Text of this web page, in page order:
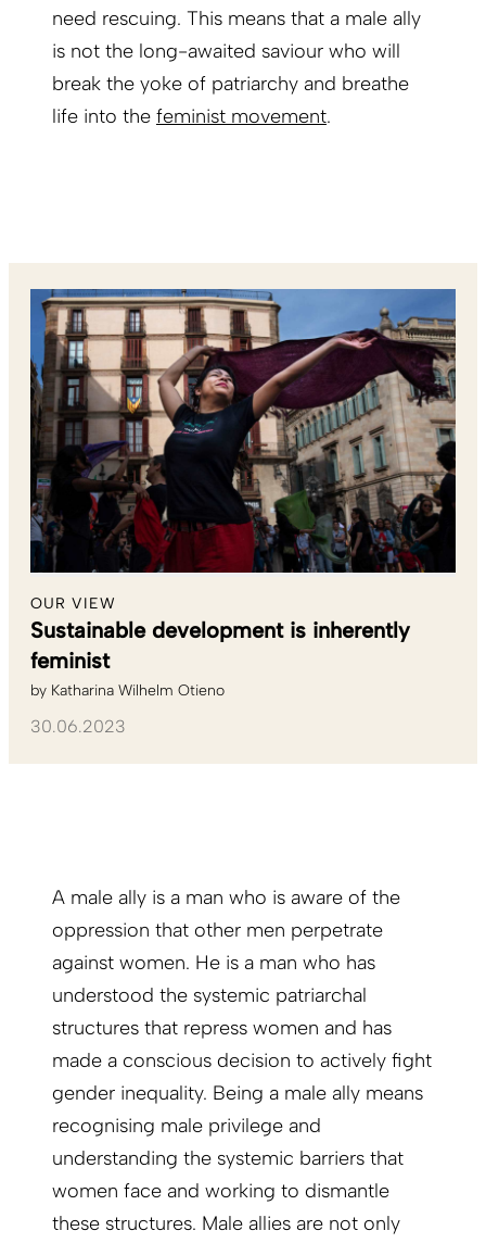
need rescuing. This means that a male ally
is not the long-awaited saviour who will
break the yoke of patriarchy and breathe
life into the feminist movement.
OUR VIEW
Sustainable development is inherently
feminist
by Katharina Wilhelm Otieno
30.06.2023
A male ally is a man who is aware of the
oppression that other men perpetrate
against women. He is a man who has
understood the systemic patriarchal
structures that repress women and has
made a conscious decision to actively fight
gender inequality. Being a male ally means
recognising male privilege and
understanding the systemic barriers that
women face and working to dismantle
these structures. Male allies are not only